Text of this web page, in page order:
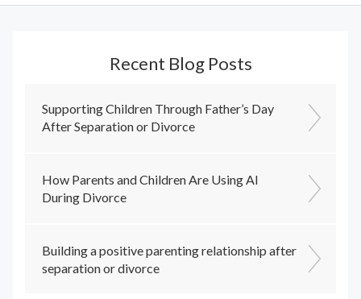
Recent Blog Posts
Supporting Children Through Father’s Day
After Separation or Divorce
How Parents and Children Are Using AI
During Divorce
Building a positive parenting relationship after
separation or divorce